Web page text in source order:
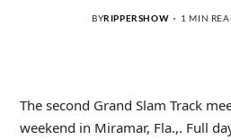
BYRIPPERSHOW 1 MIN
The second Grand Slam Track
weekend in Miramar, Fla.,. Full